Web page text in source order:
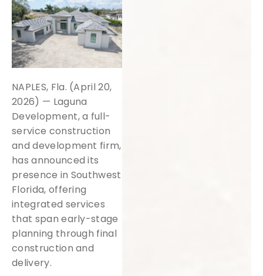
NAPLES, Fla. (April 20,
2026) — Laguna
Development, a full-
service construction
and development firm,
has announced its
presence in Southwest
Florida, offering
integrated services
that span early-stage
planning through final
construction and
delivery.